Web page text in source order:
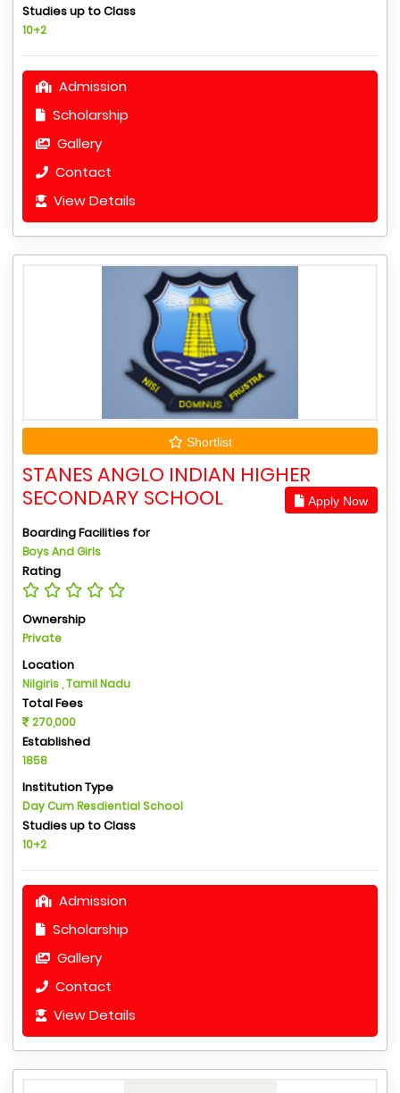
Studies up to Class
10+2
Admission
Scholarship
Gallery
Contact
View Details
Shortlist
STANES ANGLO INDIAN HIGHER
SECONDARY SCHOOL
Apply Now
Boarding Facilities for
Boys And Girls
Rating
Ownership
Private
Location
Nilgiris , Tamil Nadu
Total Fees
270,000
Established
1858
Institution Type
Day Cum Resdiential School
Studies up to Class
10+2
Admission
Scholarship
Gallery
Contact
View Details